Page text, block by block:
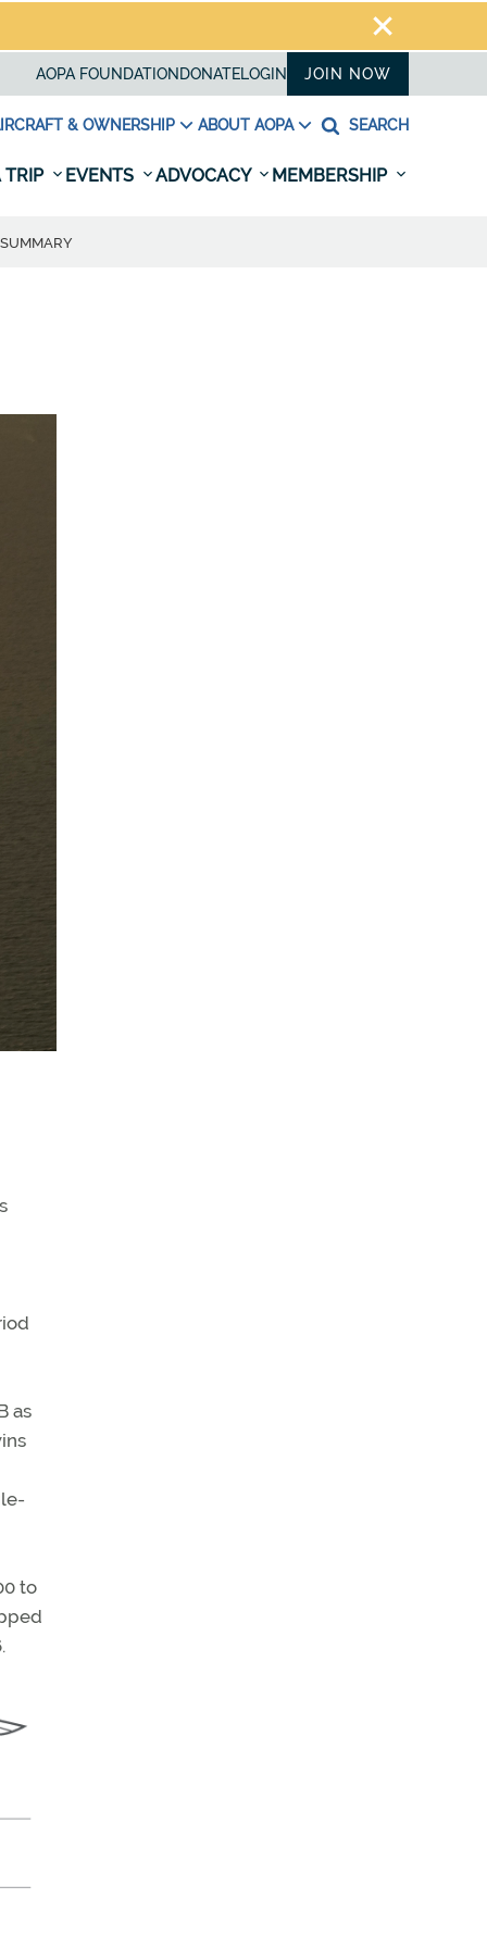
AOPA FOUNDATION DONATELOGIN JOIN NOW
& OWNERSHIP ABOUT AOPA SEARCH
TRIP EVENTS ADVOCACY MEMBERSHIP
as
to